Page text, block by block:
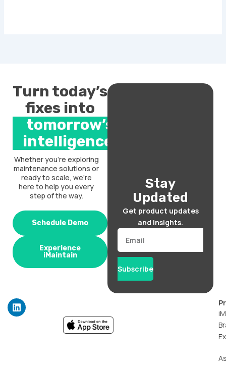
Turn today’s
fixes into
tomorrow’s
intelligence.
Whether you’re exploring
maintenance solutions or
ready to scale, we’re
here to help you every
step of the way.
Schedule Demo
Experience
iMaintain
Stay
Updated
Get product updates
and insights.
Email
Subscribe
L
i